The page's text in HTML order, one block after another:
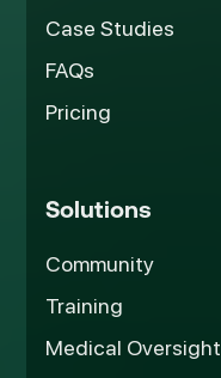
Case Studies
FAQs
Pricing
Solutions
Community
Training
Medical Oversight